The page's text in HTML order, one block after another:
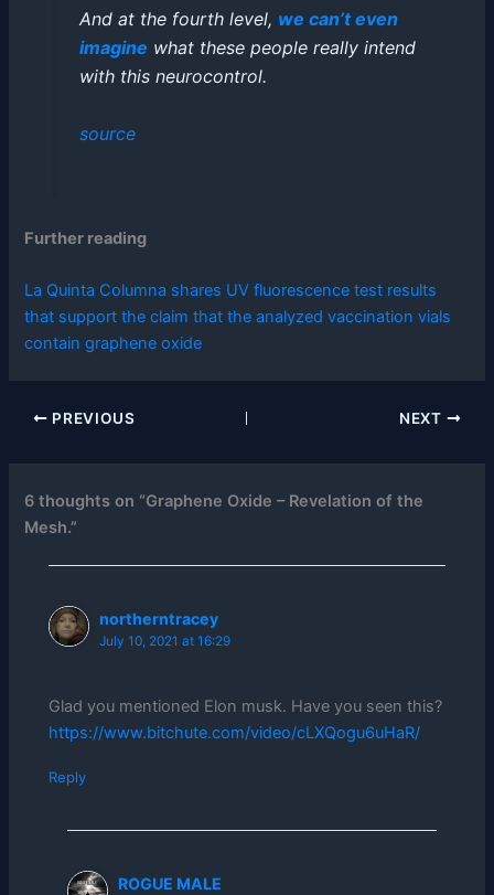
And at the fourth level, we can’t even
imagine what these people really intend
with this neurocontrol.
source
Further reading
La Quinta Columna shares UV fluorescence test results
that support the claim that the analyzed vaccination vials
contain graphene oxide
PREVIOUS NEXT
6 thoughts on “Graphene Oxide – Revelation of the
Mesh.”
northerntracey
July 10, 2021 at 16:29
Glad you mentioned Elon musk. Have you seen this?
https://www.bitchute.com/video/cLXQogu6uHaR/
Reply
ROGUE MALE